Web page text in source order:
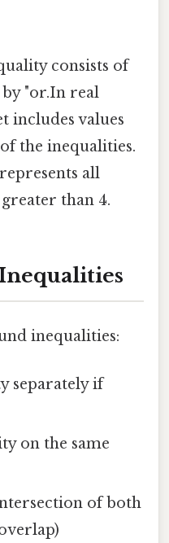
consists of
"or.In real
includes values
the inequalities.
all
than 4.
inequalities:
separately if
on the same
of both